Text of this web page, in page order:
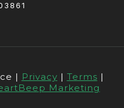
| Privacy | Terms |
Marketing